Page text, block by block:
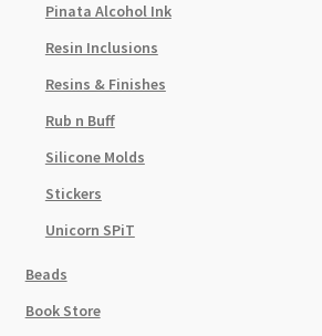
Pinata Alcohol Ink
Resin Inclusions
Resins & Finishes
Rub n Buff
Silicone Molds
Stickers
Unicorn SPiT
Beads
Book Store